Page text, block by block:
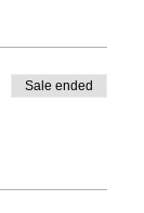
Sale ended